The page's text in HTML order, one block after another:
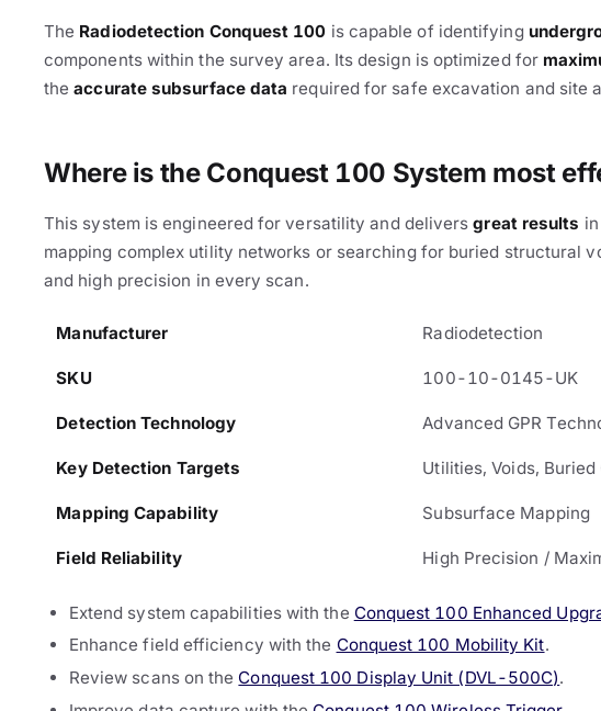
The Radiodetection Conquest 100 is capable of identifying
components within the survey area. Its design is optimized for
theaccurate subsurface data required for safe excavation and site
Where is the Conquest 100 System most
This system is engineered for versatility and deliversgreat results
mapping complex utility networks or searching for buried structural
and high precision in every scan.
Manufacturer Radiodetection
SKU 100-10-0145-UK
Detection Technology Advanced GPR
Key Detection Targets Utilities, Voids,
Mapping Capability Subsurface Mapping
Field Reliability High Precision /
Extend system capabilities with the Conquest 100 Enhanced
Enhance field efficiency with the Conquest 100 Mobility Kit.
Review scans on the Conquest 100 Display Unit (DVL-500C).